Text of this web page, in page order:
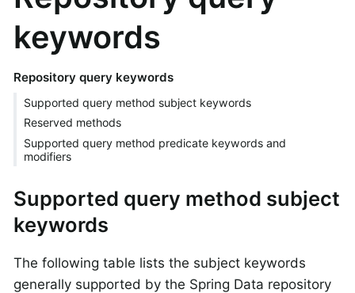
keywords
Repository query keywords
Supported query method subject keywords
Reserved methods
Supported query method predicate keywords and
modifiers
Supported query method subject
keywords
The following table lists the subject keywords
generally supported by the Spring Data repository